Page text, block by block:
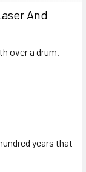
And
over a drum.
years that